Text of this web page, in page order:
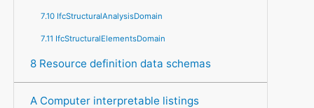
7.10 IfcStructuralAnalysisDomain
7.11 IfcStructuralElementsDomain
8 Resource definition data schemas
A Computer interpretable listings